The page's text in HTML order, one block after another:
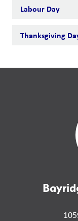
Labour Day
Thanksgiving